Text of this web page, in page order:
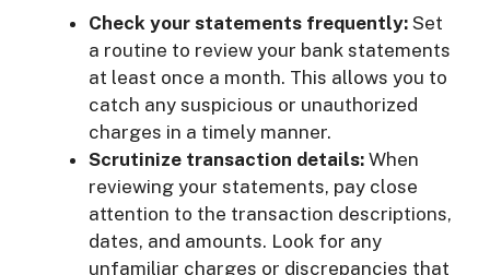
Check your statements frequently: Set
a routine to review your bank statements
at least once a month. This allows you to
catch any suspicious or unauthorized
charges in a timely manner.
Scrutinize transaction details: When
reviewing your statements, pay close
attention to the transaction descriptions,
dates, and amounts. Look for any
unfamiliar charges or discrepancies that